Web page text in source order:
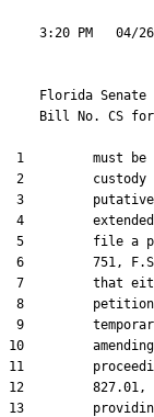
Florida Senate
    Bill No.
CS
1         must be
2         custody
3         putative
4         extended
5         file a
6         751,
7         that
8         petition
9         temporary
10
11
12         827.01,
13